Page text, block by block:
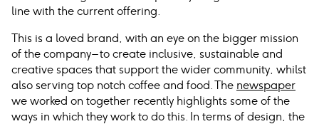
line with the current offering.
This is a loved brand, with an eye on the bigger mission
of the company – to create inclusive, sustainable and
creative spaces that support the wider community, whilst
also serving top notch coffee and food. The newspaper
we worked on together recently highlights some of the
ways in which they work to do this. In terms of design, the